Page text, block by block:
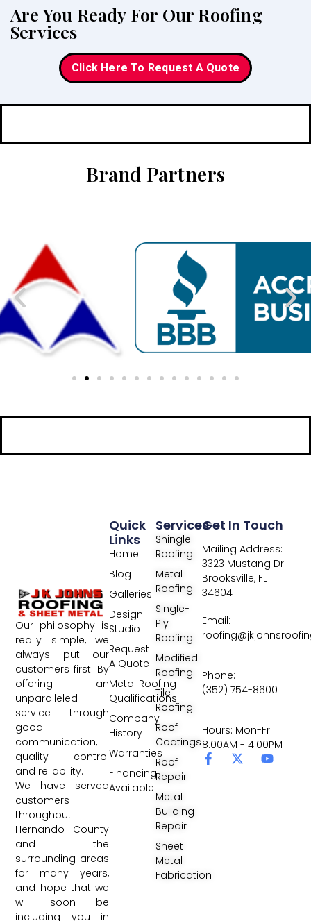
Are You Ready For Our Roofing
Services
Click Here To Request A Quote
Brand Partners
Our philosophy is
really simple, we
always put our
customers first. By
offering an
unparalleled
service through
good
communication,
quality control
and reliability.
We have served
customers
throughout
Hernando County
and the
surrounding areas
for many years,
and hope that we
will soon be
including you in
Services
Shingle
Roofing
Metal
Roofing
Single-
Ply
Roofing
Modified
Roofing
Tile
Roofing
Roof
Coatings
Roof
Repair
Metal
Building
Repair
Sheet
Metal
Fabrication
Quick
Links
Home
Blog
Galleries
Design
Studio
Request
A Quote
Metal Roofing
Qualifications
Company
History
Warranties
Financing
Available
Get In Touch
Mailing Address:
3323 Mustang Dr.
Brooksville, FL
34604
Email:
Phone:
(352) 754-8600
Hours: Mon-Fri
8:00AM - 4:00PM